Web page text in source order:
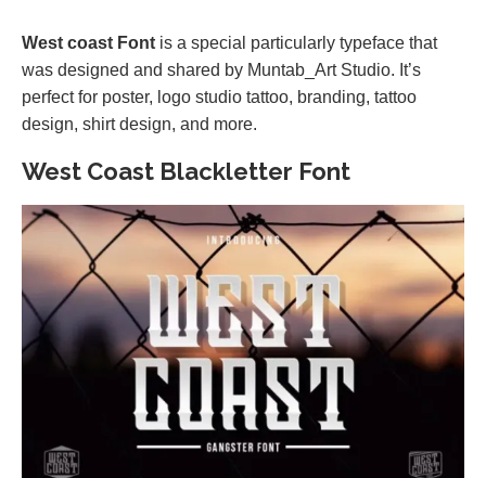
West coast Font is a special particularly typeface that
was designed and shared by Muntab_Art Studio. It’s
perfect for poster, logo studio tattoo, branding, tattoo
design, shirt design, and more.
West Coast Blackletter Font